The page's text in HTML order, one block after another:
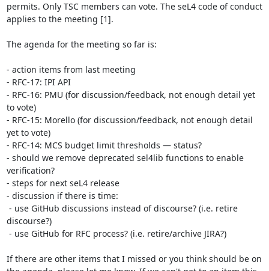
permits. Only TSC members can vote. The seL4 code of conduct
applies to the meeting [1].
The agenda for the meeting so far is:
- action items from last meeting
- RFC-17: IPI API
- RFC-16: PMU (for discussion/feedback, not enough detail yet
to vote)
- RFC-15: Morello (for discussion/feedback, not enough detail
yet to vote)
- RFC-14: MCS budget limit thresholds — status?
- should we remove deprecated sel4lib functions to enable
verification?
- steps for next seL4 release
- discussion if there is time:
discourse?)
If there are other items that I missed or you think should be on